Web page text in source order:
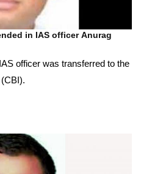
in IAS officer Anurag
officer was transferred to the